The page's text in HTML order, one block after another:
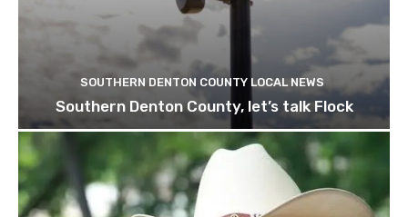
SOUTHERN DENTON COUNTY LOCAL NEWS
Southern Denton County, let’s talk Flock